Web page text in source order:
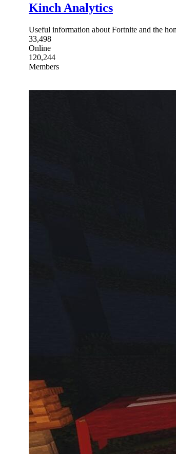
Kinch Analytics
Useful information about Fortnite and the
33,498
Online
120,244
Members